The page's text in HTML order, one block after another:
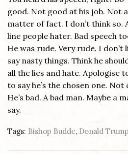
good. Not good at his job. Not
matter of fact. I don’t think so.
line people hater. Bad speech
He was rude. Very rude. I
say nasty things. Think he
all the lies and hate. Apologise
to say he’s the chosen one. Not
He’s bad. A bad man. Maybe a
say.
Tags: Bishop Budde, Donald Trump